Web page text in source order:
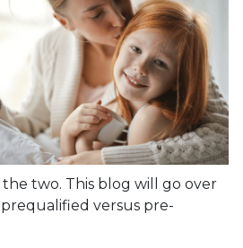
two. This blog will go over
versus pre-